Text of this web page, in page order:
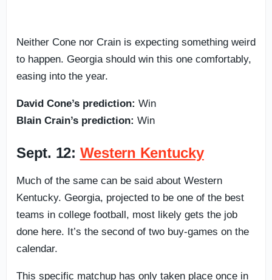
Neither Cone nor Crain is expecting something weird
to happen. Georgia should win this one comfortably,
easing into the year.
David Cone’s prediction: Win
Blain Crain’s prediction: Win
Sept. 12: Western Kentucky
Much of the same can be said about Western
Kentucky. Georgia, projected to be one of the best
teams in college football, most likely gets the job
done here. It’s the second of two buy-games on the
calendar.
This specific matchup has only taken place once in